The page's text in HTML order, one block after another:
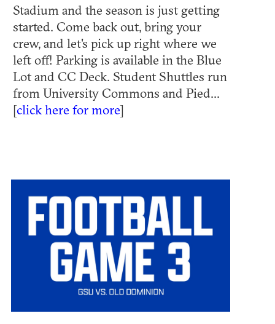
Stadium and the season is just getting
started. Come back out, bring your
crew, and let's pick up right where we
left off! Parking is available in the Blue
Lot and CC Deck. Student Shuttles run
from University Commons and Pied...
[click here for more]